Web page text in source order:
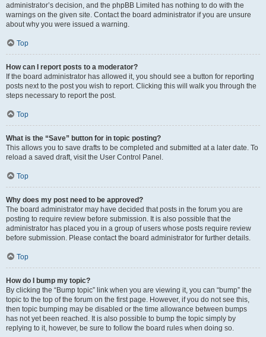
administrator’s decision, and the phpBB Limited has nothing to do with the
warnings on the given site. Contact the board administrator if you are unsure
about why you were issued a warning.
Top
How can I report posts to a moderator?
If the board administrator has allowed it, you should see a button for reporting
posts next to the post you wish to report. Clicking this will walk you through the
steps necessary to report the post.
Top
What is the “Save” button for in topic posting?
This allows you to save drafts to be completed and submitted at a later date. To
reload a saved draft, visit the User Control Panel.
Top
Why does my post need to be approved?
The board administrator may have decided that posts in the forum you are
posting to require review before submission. It is also possible that the
administrator has placed you in a group of users whose posts require review
before submission. Please contact the board administrator for further details.
Top
How do I bump my topic?
By clicking the “Bump topic” link when you are viewing it, you can “bump” the
topic to the top of the forum on the first page. However, if you do not see this,
then topic bumping may be disabled or the time allowance between bumps
has not yet been reached. It is also possible to bump the topic simply by
replying to it, however, be sure to follow the board rules when doing so.